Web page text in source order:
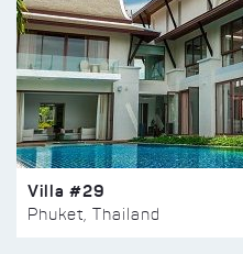
Villa #29
Phuket, Thailand